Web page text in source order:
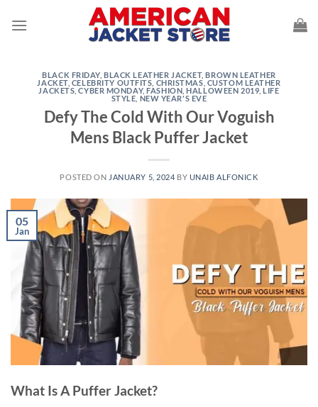
BLACK FRIDAY ,BLACK LEATHER JACKET,BROWN LEATHER
JACKET, CELEBRITY OUTFITS CHRISTMAS CUSTOM LEATHER
JACKETS ,CYBER MONDAY,FASHION ,HALLOWEEN 2019 ,LIFE
STYLE NEW YEAR'S EVE
Defy The Cold With Our Voguish
Mens Black Puffer Jacket
POSTED ON JANUARY 5, 2024 BY UNAIB ALFONICK
05
Jan
What Is A Puffer Jacket?